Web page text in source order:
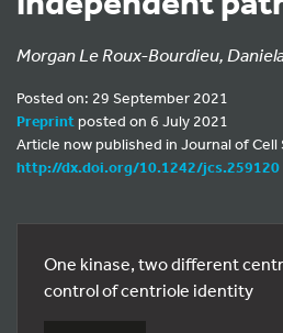
Morgan Le Roux-Bourdieu,
Posted on: 29 September 2021
Preprintposted on 6 July 2021
Article now published in Journal of Cell
http://dx.doi.org/10.1242/jcs.259120
One kinase, two different
control of centriole identity